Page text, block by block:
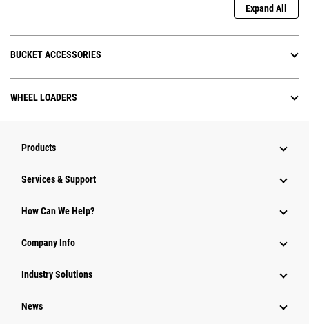
Expand All
BUCKET ACCESSORIES
WHEEL LOADERS
Products
Services & Support
How Can We Help?
Company Info
Industry Solutions
News